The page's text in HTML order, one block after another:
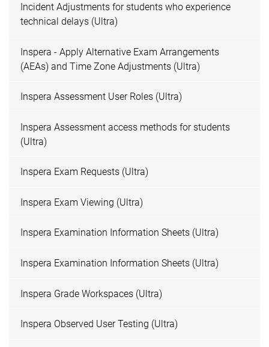
Incident Adjustments for students who experience
technical delays (Ultra)
Inspera - Apply Alternative Exam Arrangements
(AEAs) and Time Zone Adjustments (Ultra)
Inspera Assessment User Roles (Ultra)
Inspera Assessment access methods for students
(Ultra)
Inspera Exam Requests (Ultra)
Inspera Exam Viewing (Ultra)
Inspera Examination Information Sheets (Ultra)
Inspera Examination Information Sheets (Ultra)
Inspera Grade Workspaces (Ultra)
Inspera Observed User Testing (Ultra)